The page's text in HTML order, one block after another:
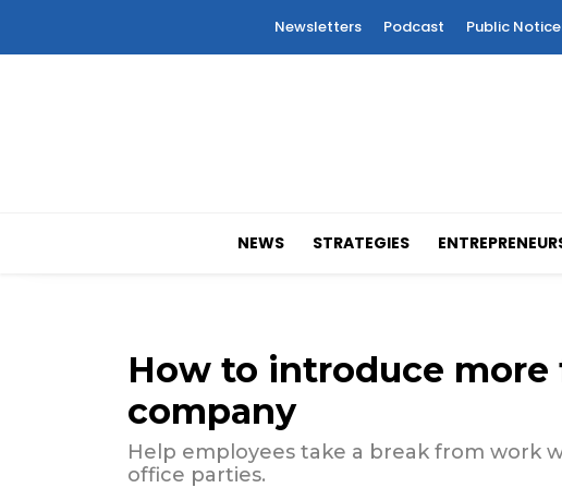
Newsletters Podcast Public
NEWS STRATEGIES
How to introduce
company
Help employees take a break from work
office parties.